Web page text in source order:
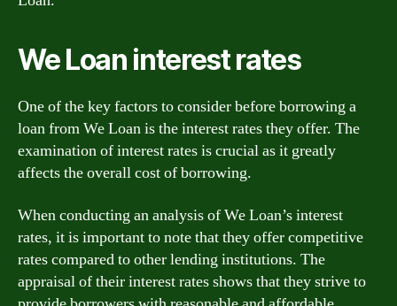
We Loan interest rates
One of the key factors to consider before borrowing a
loan from We Loan is the interest rates they offer. The
examination of interest rates is crucial as it greatly
affects the overall cost of borrowing.
When conducting an analysis of We Loan’s interest
rates, it is important to note that they offer competitive
rates compared to other lending institutions. The
appraisal of their interest rates shows that they strive to